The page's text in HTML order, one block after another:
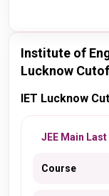
Institute of
Lucknow
IET Lucknow
JEE Main
Course